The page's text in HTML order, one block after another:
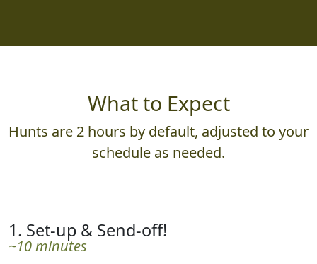
What to Expect
Hunts are 2 hours by default, adjusted to your
schedule as needed.
1. Set-up & Send-off!
~10 minutes